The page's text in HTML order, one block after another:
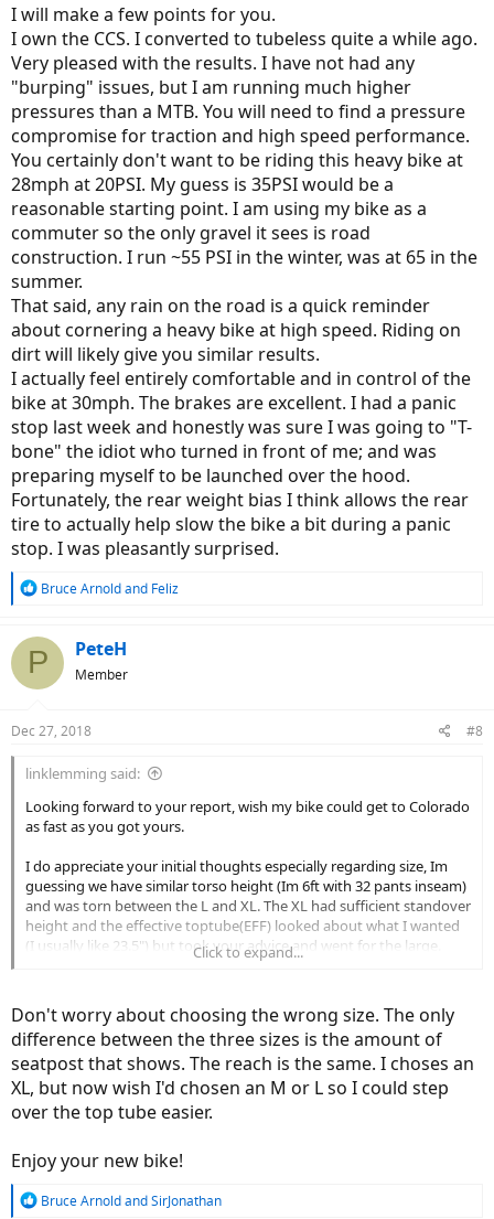
I will make a few points for you.
I own the CCS. I converted to tubeless quite a while ago.
Very pleased with the results. I have not had any
"burping" issues, but I am running much higher
pressures than a MTB. You will need to find a pressure
compromise for traction and high speed performance.
You certainly don't want to be riding this heavy bike at
28mph at 20PSI. My guess is 35PSI would be a
reasonable starting point. I am using my bike as a
commuter so the only gravel it sees is road
construction. I run ~55 PSI in the winter, was at 65 in the
summer.
That said, any rain on the road is a quick reminder
about cornering a heavy bike at high speed. Riding on
dirt will likely give you similar results.
I actually feel entirely comfortable and in control of the
bike at 30mph. The brakes are excellent. I had a panic
stop last week and honestly was sure I was going to "T-
bone" the idiot who turned in front of me; and was
preparing myself to be launched over the hood.
Fortunately, the rear weight bias I think allows the rear
tire to actually help slow the bike a bit during a panic
stop. I was pleasantly surprised.
R
c
t
s
Bruce Arnoldand Feliz
P PeteH
Member
Dec 27, 2018 #8
linklemming said:
Looking forward to your report, wish my bike could get to Colorado
as fast as you got yours.
I do appreciate your initial thoughts especially regarding size, Im
guessing we have similar torso height (Im 6ft with 32 pants inseam)
and was torn between the L and XL. The XL had sufficient standover
height and the effective toptube(EFF) looked about what I wanted
(I usually like 23.5") but took your advice and went for the large.
That being said, EFF doesnt always tell the whole truth(it has fooled
types of measurement (stack/reach). It also seems newer MTB
designs are using longer toptubes and shorter stems so that
confuses everything. Since your from a roadie background Im
assuming you like a more aero position and are not one of the old
geezers here who like their bars a ft above the saddle
but I do
find myself raising the bars higher every couple of years.
Click to expand...
Don't worry about choosing the wrong size. The only
difference between the three sizes is the amount of
seatpost that shows. The reach is the same. I choses an
XL, but now wish I'd chosen an M or L so I could step
over the top tube easier.
Enjoy your new bike!
R
Bruce ArnoldandSirJonathan